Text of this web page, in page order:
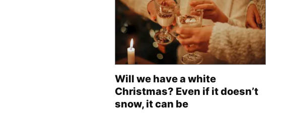
Will we have a white
Christmas? Even if it doesn’t
snow, it can be